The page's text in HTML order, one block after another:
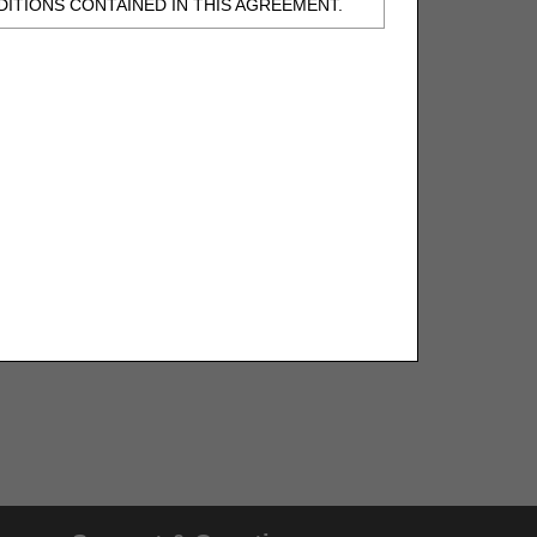
CONTAINED IN THIS AGREEMENT.
United States and its territories. Use of
all necessary steps to ensure that your